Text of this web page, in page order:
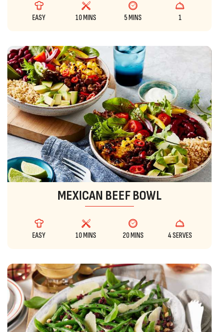
EASY 10 MINS 5 MINS 1
MEXICAN BEEF BOWL
EASY 10 MINS 20 MINS 4 SERVES